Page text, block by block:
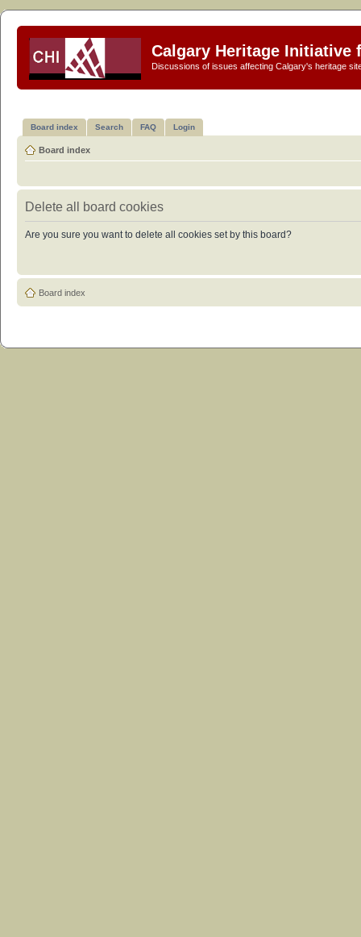
Calgary Heritage Initiative
Discussions of issues affecting Calgary's heritage
Board index Search FAQ Login
Board index
Delete all board cookies
Are you sure you want to delete all cookies set by this board?
Board index